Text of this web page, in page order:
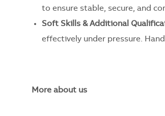
to ensure stable, secure, and
Soft Skills & Additional
effectively under pressure.
More about us